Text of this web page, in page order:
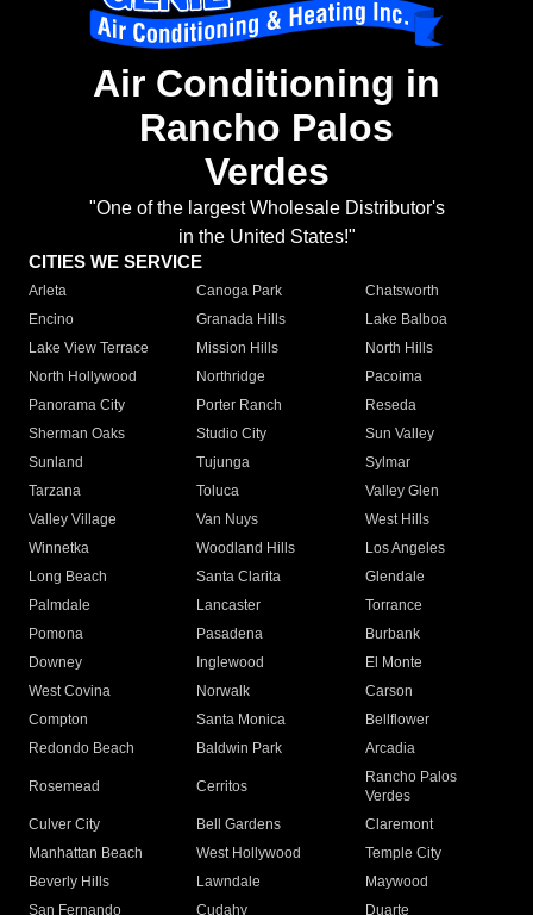
Air Conditioning in
Rancho Palos
Verdes
"One of the largest Wholesale Distributor's
in the United States!"
CITIES WE SERVICE
Arleta Canoga Park
Chatsworth
Encino
Granada Hills
Lake Balboa
Lake View Terrace
Mission Hills
North Hills
North Hollywood
Northridge
Pacoima
Panorama City
Porter Ranch
Reseda
Sherman Oaks
Studio City
Sun Valley
Sunland
Tujunga
Sylmar
Tarzana
Toluca
Valley Glen
Valley Village
Van Nuys
West Hills
Winnetka
Woodland Hills
Los Angeles
Long Beach
Santa Clarita
Glendale
Palmdale
Lancaster
Torrance
Pomona
Pasadena
Burbank
Downey
Inglewood
El Monte
West Covina
Norwalk
Carson
Compton
Santa Monica
Bellflower
Redondo Beach
Baldwin Park Arcadia
Rosemead Cerritos
Rancho Palos
Verdes
Culver City
Bell Gardens
Claremont
Manhattan Beach
West Hollywood
Temple City
Beverly Hills
Lawndale
Maywood
San Fernando
Cudahy Duarte